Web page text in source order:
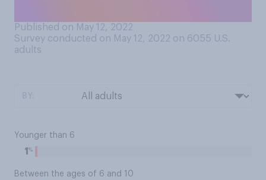
Published on May 12, 2022
Survey conducted on May 12, 2022 on 6055 U.S.
adults
Younger than 6
1 %
Between the ages of 6 and 10